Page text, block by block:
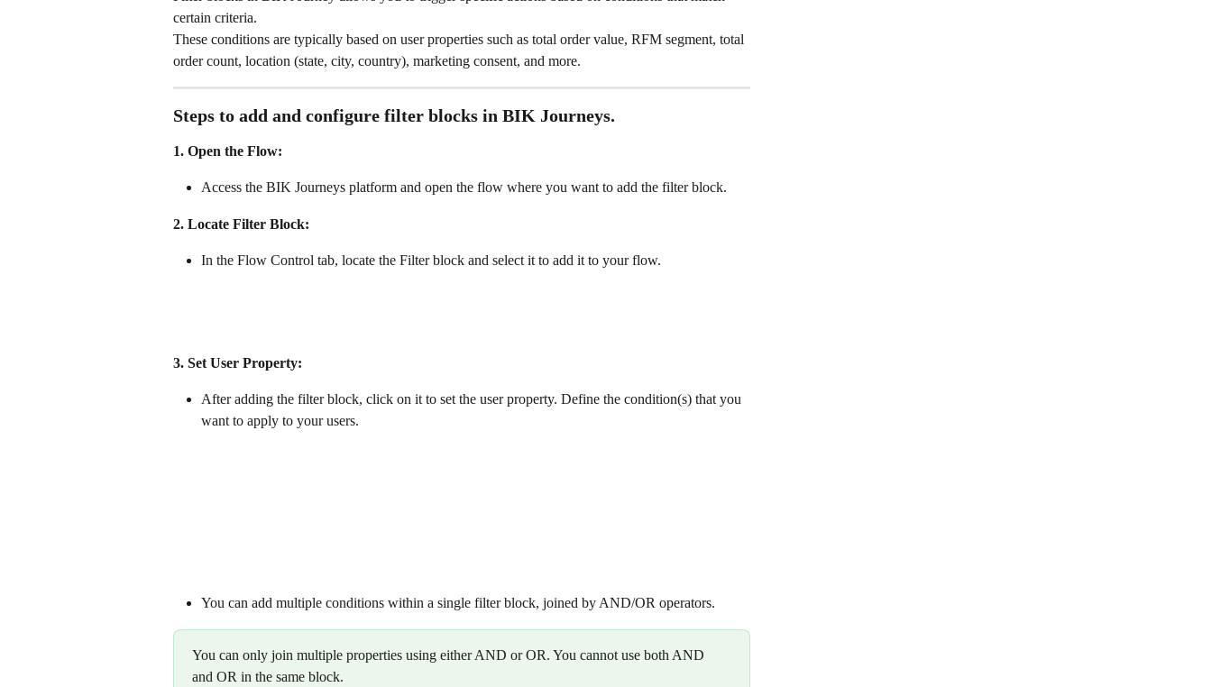
certain criteria.
These conditions are typically based on user properties such as total order value, RFM segment, total
order count, location (state, city, country), marketing consent, and more.
Steps to add and configure filter blocks in BIK Journeys.
1. Open the Flow:
Access the BIK Journeys platform and open the flow where you want to add the filter block.
2. Locate Filter Block:
In the Flow Control tab, locate the Filter block and select it to add it to your flow.
3. Set User Property:
After adding the filter block, click on it to set the user property. Define the condition(s) that you
want to apply to your users.
You can add multiple conditions within a single filter block, joined by AND/OR operators.
You can only join multiple properties using either AND or OR. You cannot use both AND
and OR in the same block.